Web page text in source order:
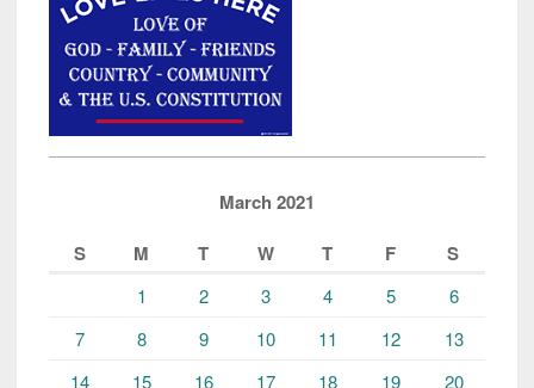
March 2021
S
M T W T F S
1 2 3 4 5
6
7
8 9 10 11 12
13
14
15 16 17 18 19
20